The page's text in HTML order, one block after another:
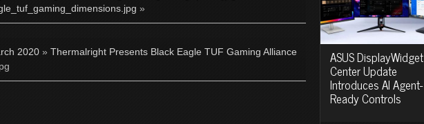
»
2020 » Thermalright Presents Black Eagle TUF Gaming Alliance
ASUS DisplayWidget
Center Update
Introduces AI Agent-
Ready Controls